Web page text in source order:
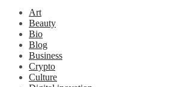
Art
Beauty
Bio
Blog
Business
Crypto
Culture